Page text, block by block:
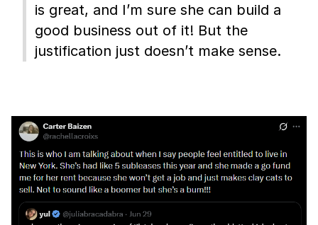
is great, and I’m sure she can build a
good business out of it! But the
justification just doesn’t make sense.